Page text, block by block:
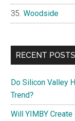
Woodside
RECENT POSTS
Do Silicon Valley
Trend?
Will YIMBY